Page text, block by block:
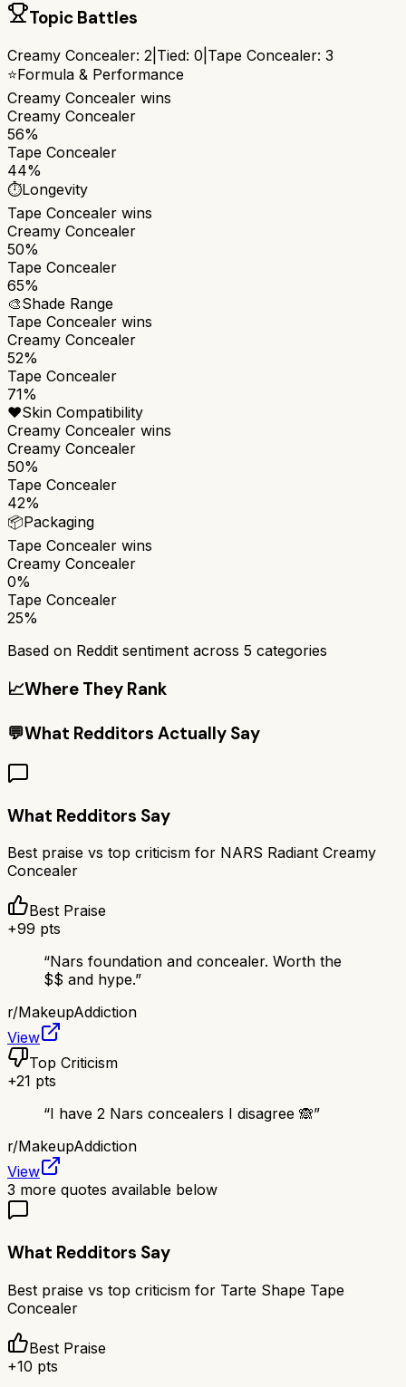
Topic Battles
Creamy Concealer: 2 Tied: 0 Tape Concealer: 3
⭐Formula & Performance
Creamy Concealer wins
Creamy Concealer
56%
Tape Concealer
44%
⏱️Longevity
Tape Concealer wins
Creamy Concealer
50%
Tape Concealer
65%
🎨Shade Range
Tape Concealer wins
Creamy Concealer
52%
Tape Concealer
71%
❤️Skin Compatibility
Creamy Concealer wins
Creamy Concealer
50%
Tape Concealer
42%
📦Packaging
Tape Concealer wins
Creamy Concealer
0%
Tape Concealer
25%
Based on Reddit sentiment across 5 categories
📈Where They Rank
💬What Redditors Actually Say
What Redditors Say
Best praise vs top criticism for NARS Radiant Creamy
Concealer
Best Praise
+99 pts
“Nars foundation and concealer. Worth the
$$ and hype.”
r/MakeupAddiction
View
Top Criticism
+21 pts
“I have 2 Nars concealers I disagree 🙈”
r/MakeupAddiction
View
3 more quotes available below
What Redditors Say
Best praise vs top criticism for Tarte Shape Tape
Concealer
Best Praise
+10 pts